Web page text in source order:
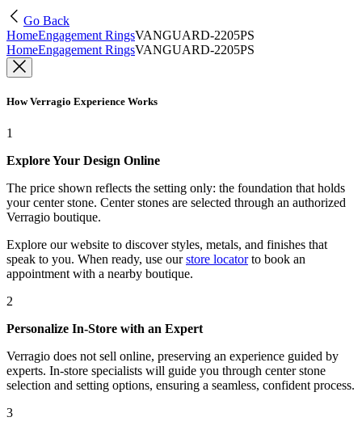
Go Back
HomeEngagement RingsVANGUARD-2205PS
HomeEngagement RingsVANGUARD-2205PS
How Verragio Experience Works
1
Explore Your Design Online
The price shown reflects the setting only: the foundation that holds
your center stone. Center stones are selected through an authorized
Verragio boutique.
Explore our website to discover styles, metals, and finishes that
speak to you. When ready, use our store locatorto book an
appointment with a nearby boutique.
2
Personalize In-Store with an Expert
Verragio does not sell online, preserving an experience guided by
experts. In-store specialists will guide you through center stone
selection and setting options, ensuring a seamless, confident process.
3